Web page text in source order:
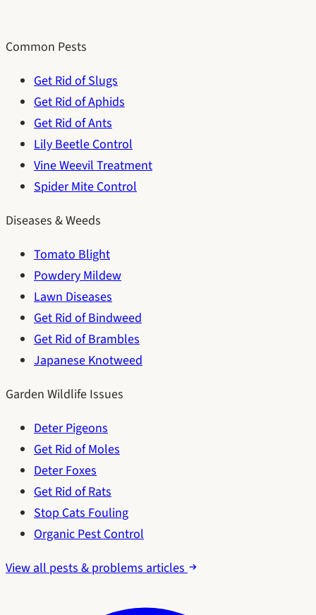
Common Pests
Get Rid of Slugs
Get Rid of Aphids
Get Rid of Ants
Lily Beetle Control
Vine Weevil Treatment
Spider Mite Control
Diseases & Weeds
Tomato Blight
Powdery Mildew
Lawn Diseases
Get Rid of Bindweed
Get Rid of Brambles
Japanese Knotweed
Garden Wildlife Issues
Deter Pigeons
Get Rid of Moles
Deter Foxes
Get Rid of Rats
Stop Cats Fouling
Organic Pest Control
View all pests & problems articles